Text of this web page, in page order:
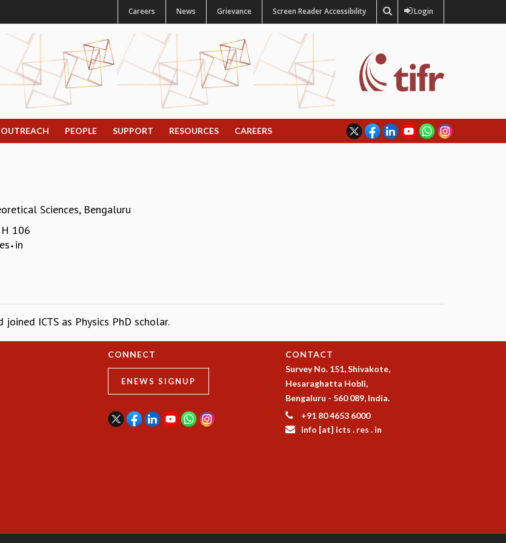
Careers News Grievance Screen Reader Accessibility Login
OUTREACH PEOPLE SUPPORT RESOURCES CAREERS
Sciences, Bengaluru
H 106
in
ICTS as Physics PhD scholar.
CONNECT
ENEWS SIGNUP
CONTACT
Survey No. 151, Shivakote,
Hesaraghatta Hobli,
Bengaluru - 560 089, India.
+91 80 4653 6000
info [at] icts . res . in